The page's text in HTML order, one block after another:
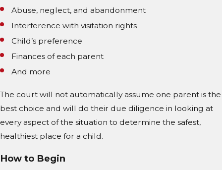
Abuse, neglect, and abandonment
Interference with visitation rights
Child’s preference
Finances of each parent
And more
The court will not automatically assume one parent is the
best choice and will do their due diligence in looking at
every aspect of the situation to determine the safest,
healthiest place for a child.
How to Begin